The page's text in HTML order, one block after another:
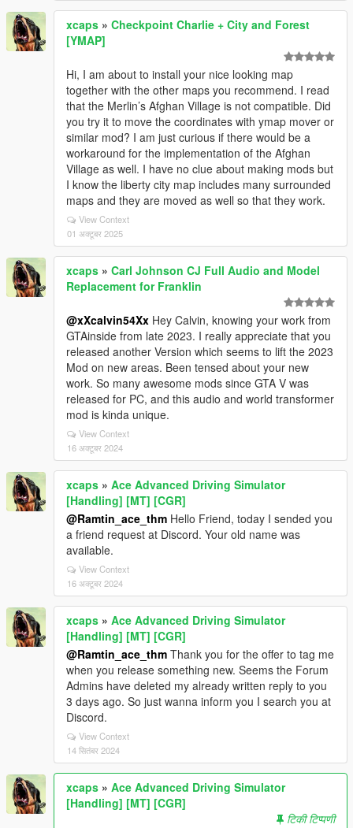
xcaps » Checkpoint Charlie + City and Forest
[YMAP]
Hi, I am about to install your nice looking map
together with the other maps you recommend. I read
that the Merlin’s Afghan Village is not compatible. Did
you try it to move the coordinates with ymap mover or
similar mod? I am just curious if there would be a
workaround for the implementation of the Afghan
Village as well. I have no clue about making mods but
I know the liberty city map includes many surrounded
maps and they are moved as well so that they work.
View Context
01 अक्टूबर 2025
xcaps » Carl Johnson CJ Full Audio and Model
Replacement for Franklin
@xXcalvin54Xx Hey Calvin, knowing your work from
GTAinside from late 2023. I really appreciate that you
released another Version which seems to lift the 2023
Mod on new areas. Been tensed about your new
work. So many awesome mods since GTA V was
released for PC, and this audio and world transformer
mod is kinda unique.
View Context
16 अक्टूबर 2024
xcaps » Ace Advanced Driving Simulator
[Handling] [MT] [CGR]
@Ramtin_ace_thm Hello Friend, today I sended you
a friend request at Discord. Your old name was
available.
View Context
16 अक्टूबर 2024
xcaps » Ace Advanced Driving Simulator
[Handling] [MT] [CGR]
@Ramtin_ace_thm Thank you for the offer to tag me
when you release something new. Seems the Forum
Admins have deleted my already written reply to you
3 days ago. So just wanna inform you I search you at
Discord.
View Context
14 सितंबर 2024
xcaps » Ace Advanced Driving Simulator
[Handling] [MT] [CGR]
टिकी टिप्पणी